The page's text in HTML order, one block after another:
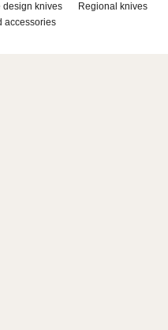
design knives
Regional knives
accessories